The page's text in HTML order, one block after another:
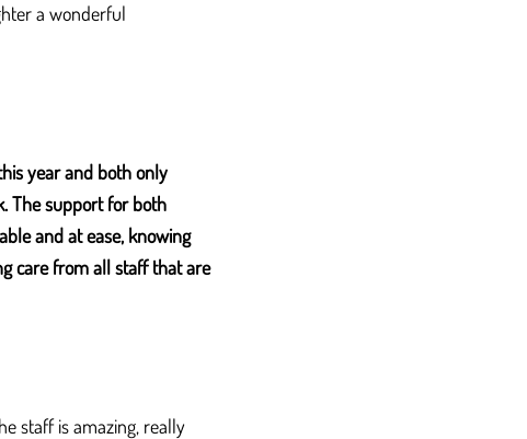
a wonderful
year and both only
The support for both
and at ease, knowing
care from all staff that are
staff is amazing, really